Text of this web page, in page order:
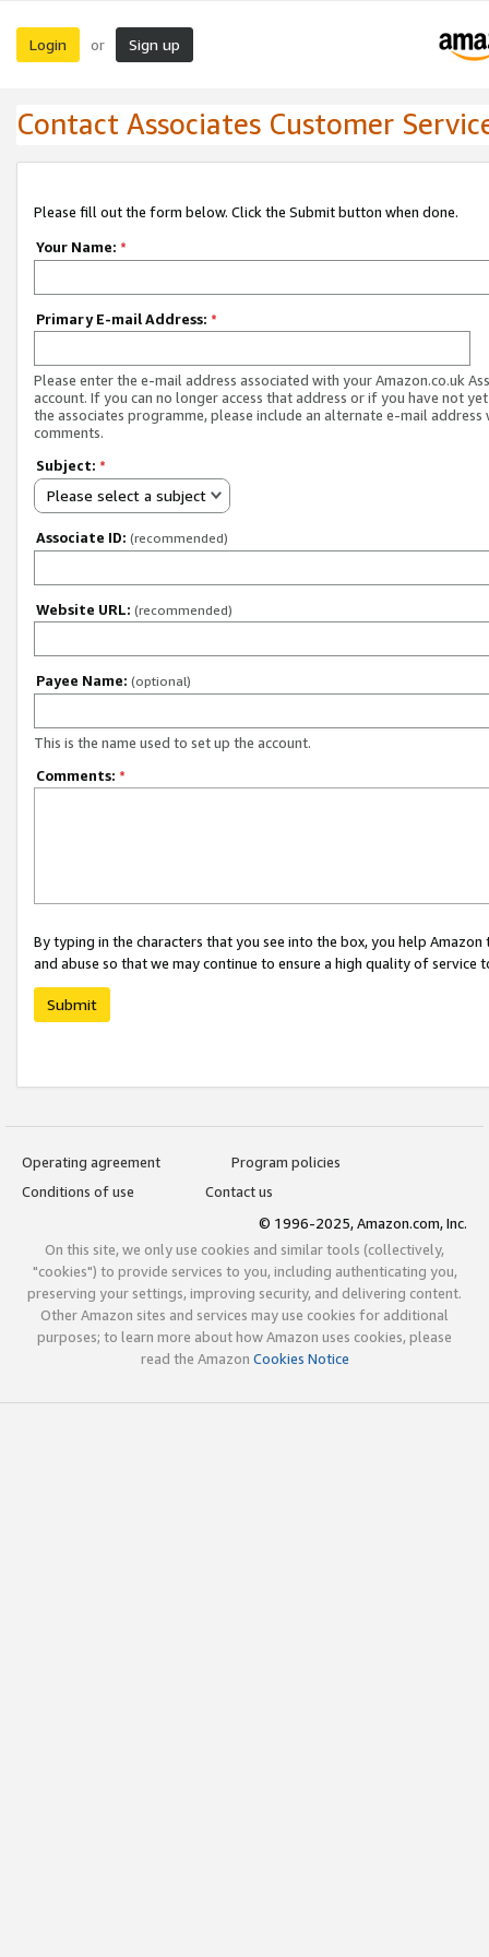
Login or Sign up
Contact Associates Customer
Please fill out the form below. Click the Submit button when done.
Your Name: *
Primary E-mail Address: *
Please enter the e-mail address associated with your Amazon.co.uk
account. If you can no longer access that address or if you have not
the associates programme, please include an alternate e-mail address
comments.
Subject: *
Please select a subject
Associate ID: (recommended)
Website URL: (recommended)
Payee Name: (optional)
This is the name used to set up the account.
Comments: *
By typing in the characters that you see into the box, you help
and abuse so that we may continue to ensure a high quality of service
Submit
Operating agreement
Program policies
Conditions of use
Contact us
© 1996-2025, Amazon.com, Inc.
On this site, we only use cookies and similar tools (collectively,
"cookies") to provide services to you, including authenticating you,
preserving your settings, improving security, and delivering content.
Other Amazon sites and services may use cookies for additional
purposes; to learn more about how Amazon uses cookies, please
read the Amazon Cookies Notice